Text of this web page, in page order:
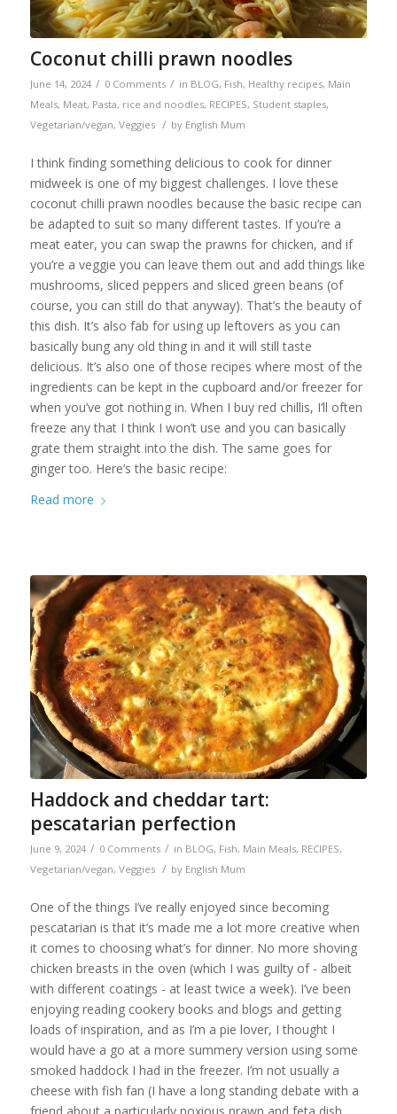
Coconut chilli prawn noodles
June 14, 2024 / 0 Comments / in BLOG, Fish, Healthy recipes, Main
Meals, Meat, Pasta, rice and noodles, RECIPES, Student staples,
Vegetarian/vegan, Veggies / by English Mum
I think finding something delicious to cook for dinner
midweek is one of my biggest challenges. I love these
coconut chilli prawn noodles because the basic recipe can
be adapted to suit so many different tastes. If you’re a
meat eater, you can swap the prawns for chicken, and if
you’re a veggie you can leave them out and add things like
mushrooms, sliced peppers and sliced green beans (of
course, you can still do that anyway). That’s the beauty of
this dish. It’s also fab for using up leftovers as you can
basically bung any old thing in and it will still taste
delicious. It’s also one of those recipes where most of the
ingredients can be kept in the cupboard and/or freezer for
when you’ve got nothing in. When I buy red chillis, I’ll often
freeze any that I think I won’t use and you can basically
grate them straight into the dish. The same goes for
ginger too. Here’s the basic recipe:
Read more
Haddock and cheddar tart:
pescatarian perfection
June 9, 2024 / 0 Comments / in BLOG, Fish, Main Meals, RECIPES,
Vegetarian/vegan, Veggies / by English Mum
One of the things I’ve really enjoyed since becoming
pescatarian is that it’s made me a lot more creative when
it comes to choosing what’s for dinner. No more shoving
chicken breasts in the oven (which I was guilty of - albeit
with different coatings - at least twice a week). I’ve been
enjoying reading cookery books and blogs and getting
loads of inspiration, and as I’m a pie lover, I thought I
would have a go at a more summery version using some
smoked haddock I had in the freezer. I’m not usually a
cheese with fish fan (I have a long standing debate with a
friend about a particularly noxious prawn and feta dish